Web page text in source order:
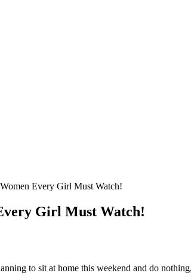
Every Girl Must Watch!
Girl Must Watch!
to sit at home this weekend and do